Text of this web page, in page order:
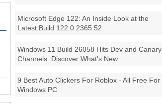
Microsoft Edge 122: An Inside Look at the
Latest Build 122.0.2365.52
Windows 11 Build 26058 Hits Dev and Canary
Channels: Discover What's New
9 Best Auto Clickers For Roblox - All Free For
Windows PC